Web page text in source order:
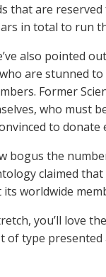
that are
in total to run
also pointed
are stunned
Former
who must
to donate
bogus the
claimed
worldwide
you’ll love
type presented